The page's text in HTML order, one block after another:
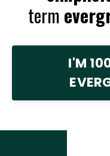
term
I'M